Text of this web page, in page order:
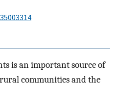
35003314
is an important source of
communities and the